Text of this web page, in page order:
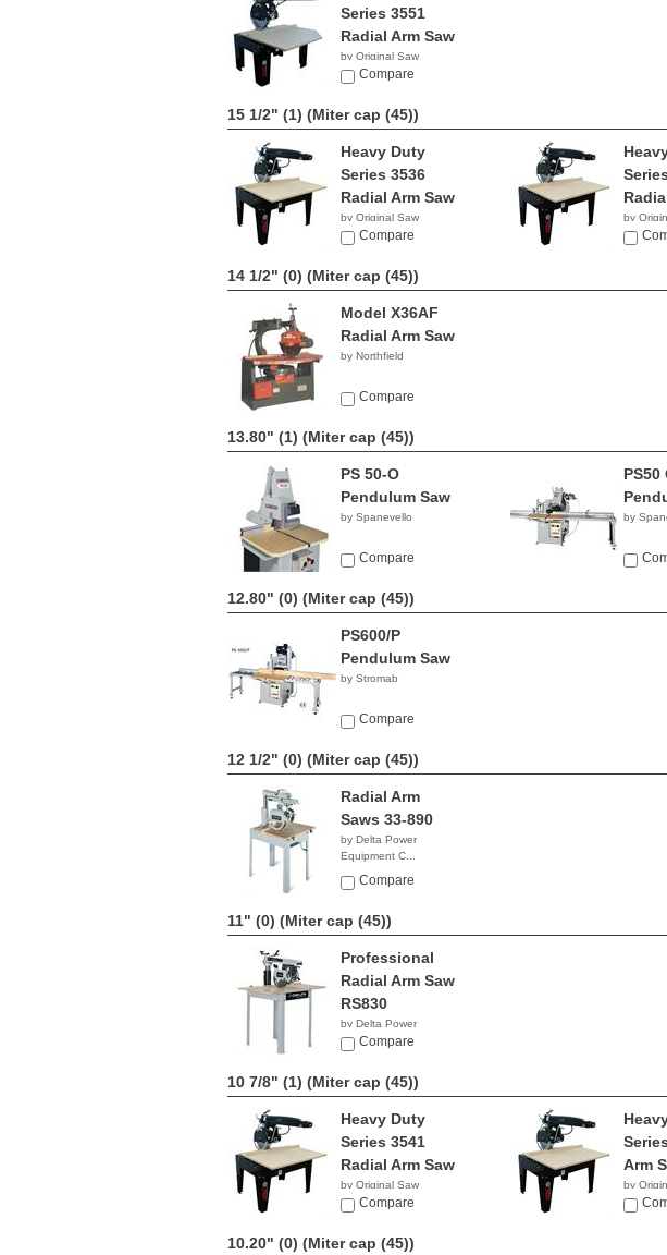
Series 3551
Radial Arm Saw
by Original Saw
Company
Compare
15 1/2" (1) (Miter cap (45))
Heavy Duty
Series 3536
Radial Arm Saw
by Original Saw
Company
Compare
by
14 1/2" (0) (Miter cap (45))
Model X36AF
Radial Arm Saw
by Northfield
Compare
13.80" (1) (Miter cap (45))
PS 50-O
Pendulum Saw
by Spanevello
Compare
PS50
by
12.80" (0) (Miter cap (45))
PS600/P
Pendulum Saw
by Stromab
Compare
12 1/2" (0) (Miter cap (45))
Radial Arm
Saws 33-890
by Delta Power
Equipment C...
$2,836.73
Compare
11" (0) (Miter cap (45))
Professional
Radial Arm Saw
RS830
by Delta Power
Equipment C...
Compare
10 7/8" (1) (Miter cap (45))
Heavy Duty
Series 3541
Radial Arm Saw
by Original Saw
Company
Compare
Arm
by
10.20" (0) (Miter cap (45))